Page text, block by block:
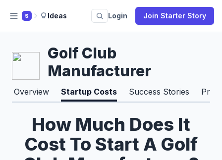
S Ideas Login Join Starter Story
Golf Club
Manufacturer
Overview Startup Costs Success Stories Pros
How Much Does It
Cost To Start A Golf